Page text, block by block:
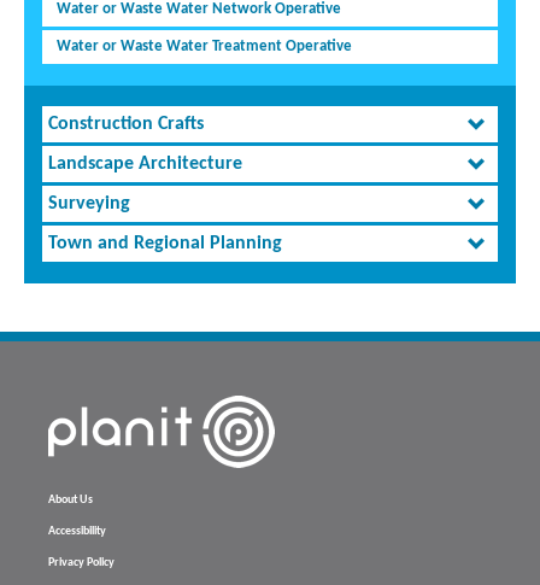
Water or Waste Water Network Operative
Water or Waste Water Treatment Operative
Construction Crafts
Landscape Architecture
Surveying
Town and Regional Planning
About Us
Accessibility
Privacy Policy